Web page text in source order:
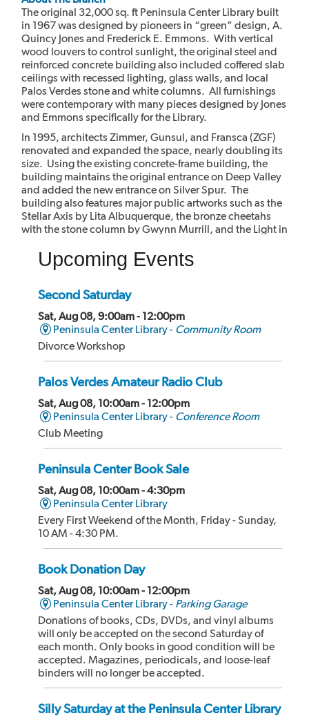
The original 32,000 sq. ft Peninsula Center Library built
in 1967 was designed by pioneers in “green” design, A.
Quincy Jones and Frederick E. Emmons. With vertical
wood louvers to control sunlight, the original steel and
reinforced concrete building also included coffered slab
ceilings with recessed lighting, glass walls, and local
Palos Verdes stone and white columns. All furnishings
were contemporary with many pieces designed by Jones
and Emmons specifically for the Library.
In 1995, architects Zimmer, Gunsul, and Fransca (ZGF)
renovated and expanded the space, nearly doubling its
size. Using the existing concrete-frame building, the
building maintains the original entrance on Deep Valley
and added the new entrance on Silver Spur. The
building also features major public artworks such as the
Stellar Axis by Lita Albuquerque, the bronze cheetahs
with the stone column by Gwynn Murrill, and the Light in
of the building.
Upcoming Events
Second Saturday
Sat, Aug 08, 9:00am - 12:00pm
Peninsula Center Library - Community Room
Divorce Workshop
Palos Verdes Amateur Radio Club
Sat, Aug 08, 10:00am - 12:00pm
Peninsula Center Library - Conference Room
Club Meeting
Peninsula Center Book Sale
Sat, Aug 08, 10:00am - 4:30pm
Peninsula Center Library
Every First Weekend of the Month, Friday - Sunday,
10 AM - 4:30 PM.
Book Donation Day
Sat, Aug 08, 10:00am - 12:00pm
Peninsula Center Library - Parking Garage
Donations of books, CDs, DVDs, and vinyl albums
will only be accepted on the second Saturday of
each month. Only books in good condition will be
accepted. Magazines, periodicals, and loose-leaf
binders will no longer be accepted.
Silly Saturday at the Peninsula Center Library